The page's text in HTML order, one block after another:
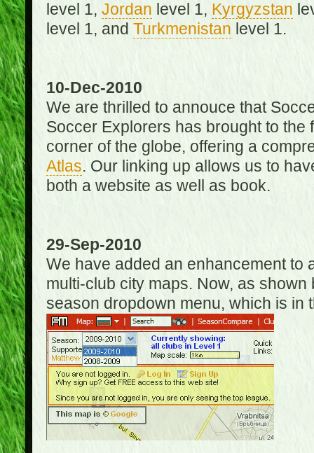
level 1, Jordan level 1, Kyrgyzstan
level 1, and Turkmenistan level 1.
10-Dec-2010
We are thrilled to annouce that
Soccer Explorers has brought to
corner of the globe, offering a
Atlas. Our linking up allows us to
both a website as well as book.
29-Sep-2010
We have added an enhancement to
multi-club city maps. Now, as
season dropdown menu, which is in